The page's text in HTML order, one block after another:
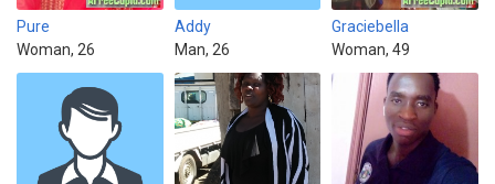
Pure
Woman, 26
Addy
Man, 26
Graciebella
Woman, 49